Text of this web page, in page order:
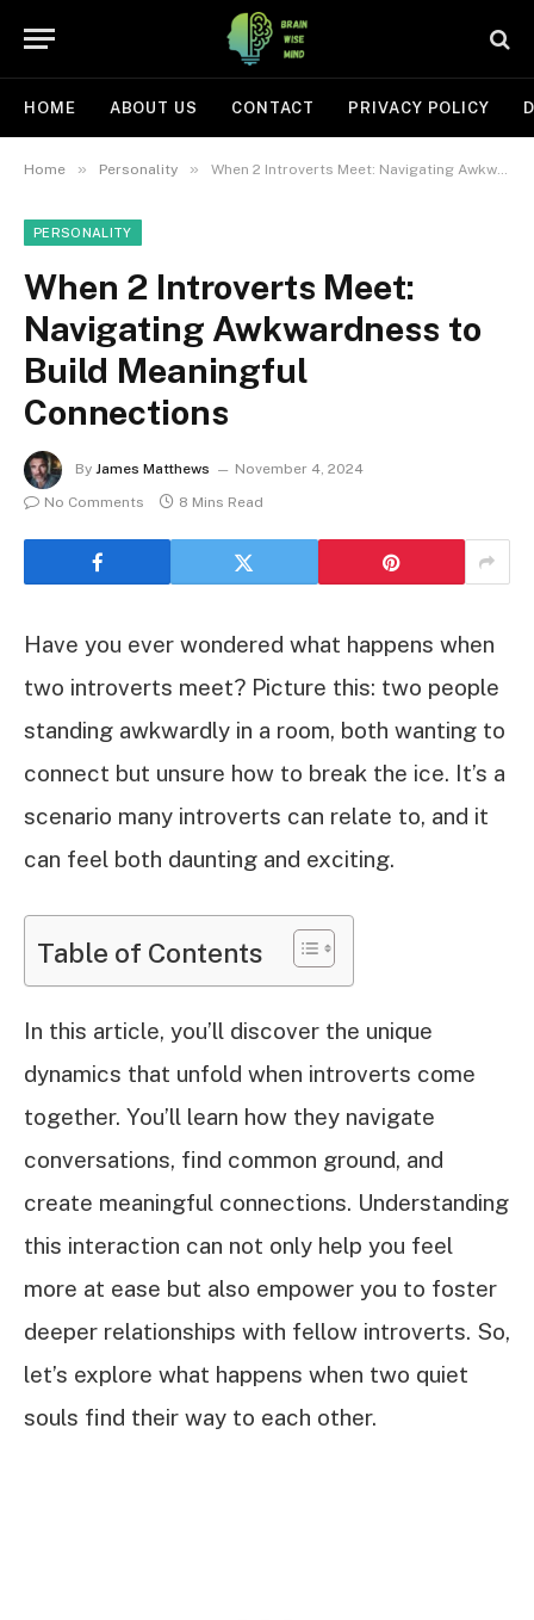
HOME ABOUT US CONTACT PRIVACY POLICY
Home » Personality » When 2 Introverts Meet: Navigating Awkwardness to Build Meaningful Connections
PERSONALITY
When 2 Introverts Meet:
Navigating Awkwardness to
Build Meaningful
Connections
By James Matthews
November 4, 2024
No Comments
8 Mins Read
Have you ever wondered what happens when
two introverts meet? Picture this: two people
standing awkwardly in a room, both wanting to
connect but unsure how to break the ice. It’s a
scenario many introverts can relate to, and it
can feel both daunting and exciting.
Table of Contents
In this article, you’ll discover the unique
dynamics that unfold when introverts come
together. You’ll learn how they navigate
conversations, find common ground, and
create meaningful connections. Understanding
this interaction can not only help you feel
more at ease but also empower you to foster
deeper relationships with fellow introverts. So,
let’s explore what happens when two quiet
souls find their way to each other.